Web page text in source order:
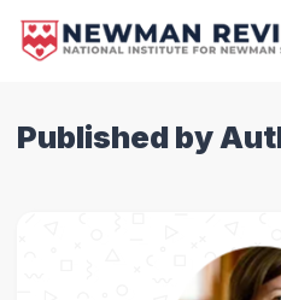
Published by